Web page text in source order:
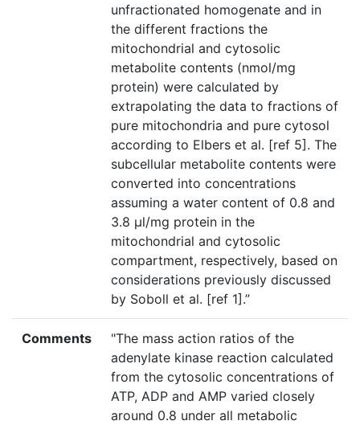
unfractionated homogenate and in
the different fractions the
mitochondrial and cytosolic
metabolite contents (nmol/mg
protein) were calculated by
extrapolating the data to fractions of
pure mitochondria and pure cytosol
according to Elbers et al. [ref 5]. The
subcellular metabolite contents were
converted into concentrations
assuming a water content of 0.8 and
3.8 µl/mg protein in the
mitochondrial and cytosolic
compartment, respectively, based on
considerations previously discussed
by Soboll et al. [ref 1].”
Comments
"The mass action ratios of the
adenylate kinase reaction calculated
from the cytosolic concentrations of
ATP, ADP and AMP varied closely
around 0.8 under all metabolic